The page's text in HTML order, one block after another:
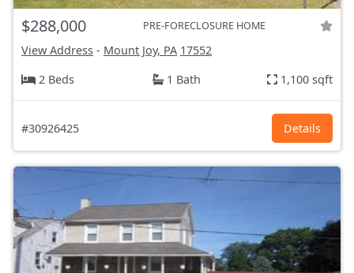
$288,000 PRE-FORECLOSURE HOME
View Address - Mount Joy, PA 17552
2 Beds
1 Bath 1,100 sqft
#30926425 Details